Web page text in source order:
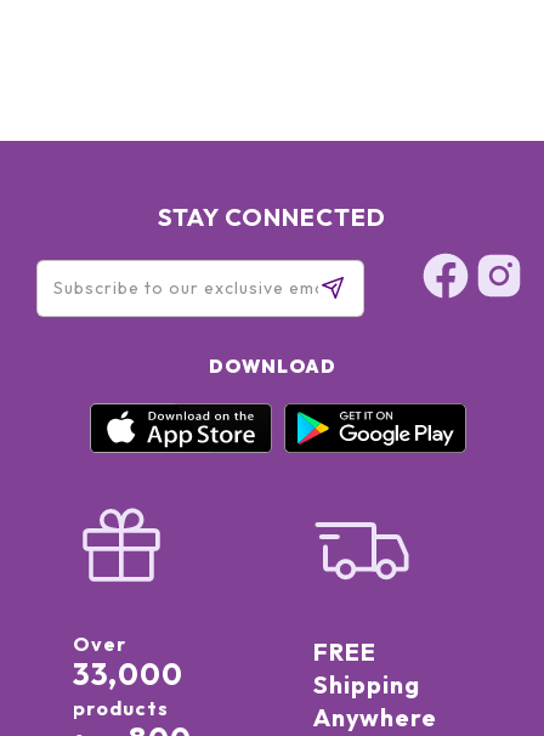
STAY CONNECTED
DOWNLOAD
Over
33,000
products
FREE
Shipping
Anywhere